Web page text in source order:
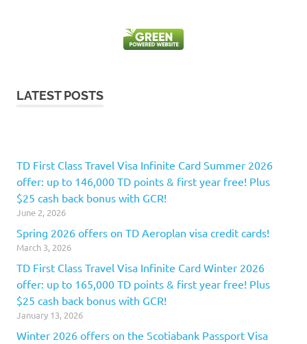
LATEST POSTS
TD First Class Travel Visa Infinite Card Summer 2026
offer: up to 146,000 TD points & first year free! Plus
$25 cash back bonus with GCR!
June 2, 2026
Spring 2026 offers on TD Aeroplan visa credit cards!
March 3, 2026
TD First Class Travel Visa Infinite Card Winter 2026
offer: up to 165,000 TD points & first year free! Plus
$25 cash back bonus with GCR!
January 13, 2026
Winter 2026 offers on the Scotiabank Passport Visa